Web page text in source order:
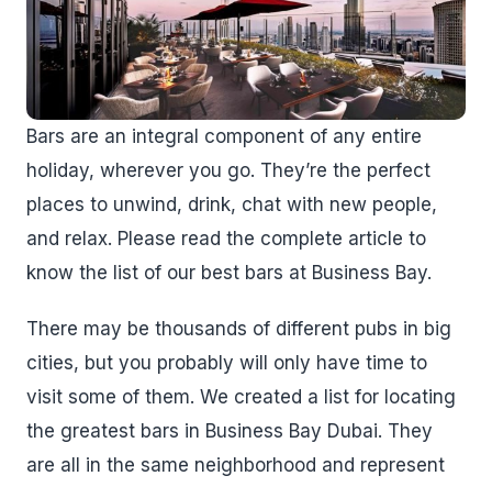
Bars are an integral component of any entire
holiday, wherever you go. They’re the perfect
places to unwind, drink, chat with new people,
and relax. Please read the complete article to
know the list of our best bars at Business Bay.
There may be thousands of different pubs in big
cities, but you probably will only have time to
visit some of them. We created a list for locating
the greatest bars in Business Bay Dubai. They
are all in the same neighborhood and represent